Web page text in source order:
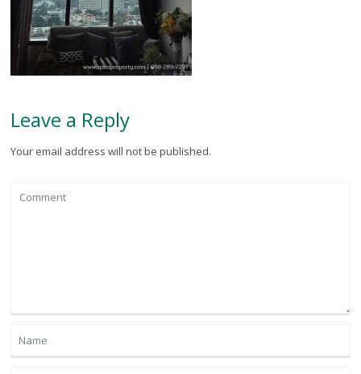
Leave a Reply
Your email address will not be published.